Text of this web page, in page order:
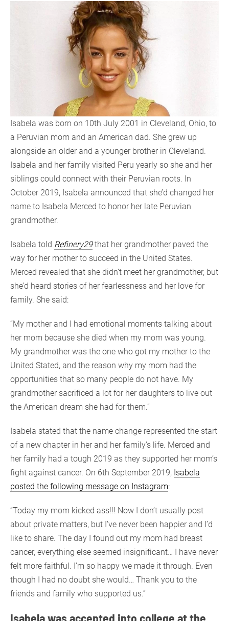
Isabela was born on 10th July 2001 in Cleveland, Ohio, to
a Peruvian mom and an American dad. She grew up
alongside an older and a younger brother in Cleveland.
Isabela and her family visited Peru yearly so she and her
siblings could connect with their Peruvian roots. In
October 2019, Isabela announced that she’d changed her
name to Isabela Merced to honor her late Peruvian
grandmother.
Isabela told Refinery29that her grandmother paved the
way for her mother to succeed in the United States.
Merced revealed that she didn’t meet her grandmother, but
she’d heard stories of her fearlessness and her love for
family. She said:
“My mother and I had emotional moments talking about
her mom because she died when my mom was young.
My grandmother was the one who got my mother to the
United Stated, and the reason why my mom had the
opportunities that so many people do not have. My
grandmother sacrificed a lot for her daughters to live out
the American dream she had for them.”
Isabela stated that the name change represented the start
of a new chapter in her and her family’s life. Merced and
her family had a tough 2019 as they supported her mom’s
fight against cancer. On 6th September 2019, Isabela
posted the following message on Instagram:
“Today my mom kicked ass!!! Now I don’t usually post
about private matters, but I’ve never been happier and I’d
like to share. The day I found out my mom had breast
cancer, everything else seemed insignificant… I have never
felt more faithful. I’m so happy we made it through. Even
though I had no doubt she would… Thank you to the
friends and family who supported us.”
Isabela was accepted into college at the